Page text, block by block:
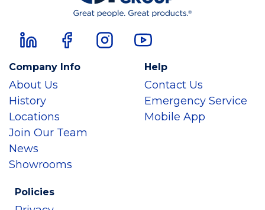
Company Info
About Us
History
Locations
Join Our Team
News
Showrooms
Help
Contact Us
Emergency Service
Mobile App
Policies